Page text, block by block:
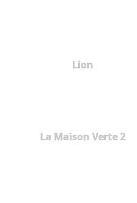
Lion
La Maison Verte 2